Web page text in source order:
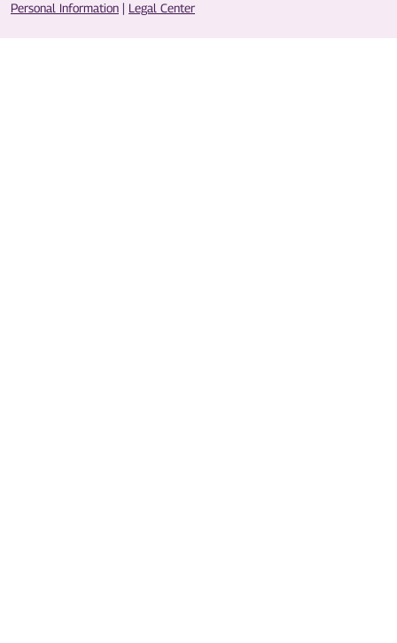
Personal Information | Legal Center